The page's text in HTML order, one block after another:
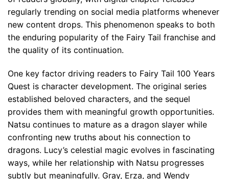
regularly trending on social media platforms whenever
new content drops. This phenomenon speaks to both
the enduring popularity of the Fairy Tail franchise and
the quality of its continuation.
One key factor driving readers to Fairy Tail 100 Years
Quest is character development. The original series
established beloved characters, and the sequel
provides them with meaningful growth opportunities.
Natsu continues to mature as a dragon slayer while
confronting new truths about his connection to
dragons. Lucy’s celestial magic evolves in fascinating
ways, while her relationship with Natsu progresses
subtly but meaningfully. Gray, Erza, and Wendy